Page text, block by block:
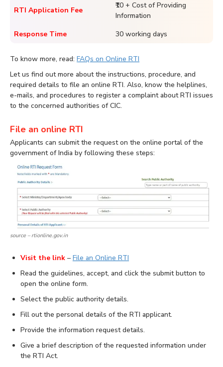
RTI Application Fee
₹10 + Cost of Providing
Information
Response Time
30 working days
To know more, read: FAQs on Online RTI
Let us find out more about the instructions, procedure, and
required details to file an online RTI. Also, know the helplines,
e-mails, and procedures to register a complaint about RTI issues
to the concerned authorities of CIC.
File an online RTI
Applicants can submit the request on the online portal of the
government of India by following these steps:
source – rtionline.gov.in
Visit the link – File an Online RTI
Read the guidelines, accept, and click the submit button to
open the online form.
Select the public authority details.
Fill out the personal details of the RTI applicant.
Provide the information request details.
Give a brief description of the requested information under
the RTI Act.